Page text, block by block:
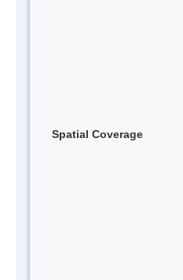
Spatial Coverage